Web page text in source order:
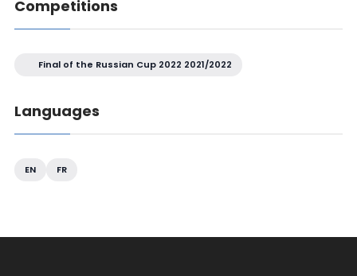
Competitions
Final of the Russian Cup 2022 2021/2022
Languages
EN FR